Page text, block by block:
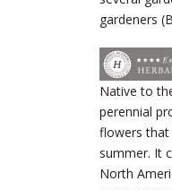
gardeners
Native to
perennial
flowers that
summer. It
North